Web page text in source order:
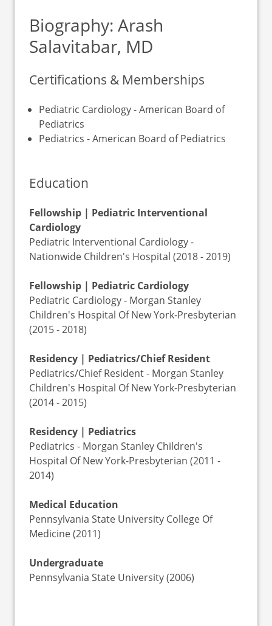
Biography: Arash
Salavitabar, MD
Certifications & Memberships
Pediatric Cardiology - American Board of
Pediatrics
Pediatrics - American Board of Pediatrics
Education
Fellowship | Pediatric Interventional
Cardiology
Pediatric Interventional Cardiology -
Nationwide Children's Hospital (2018 - 2019)
Fellowship | Pediatric Cardiology
Pediatric Cardiology - Morgan Stanley
Children's Hospital Of New York-Presbyterian
(2015 - 2018)
Residency | Pediatrics/Chief Resident
Pediatrics/Chief Resident - Morgan Stanley
Children's Hospital Of New York-Presbyterian
(2014 - 2015)
Residency | Pediatrics
Pediatrics - Morgan Stanley Children's
Hospital Of New York-Presbyterian (2011 -
2014)
Medical Education
Pennsylvania State University College Of
Medicine (2011)
Undergraduate
Pennsylvania State University (2006)